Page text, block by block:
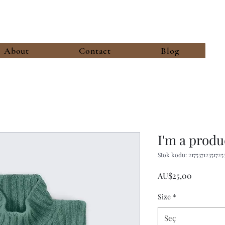
About Contact Blog
I'm a
Stok kodu:
AU$25,00
Size *
Seç